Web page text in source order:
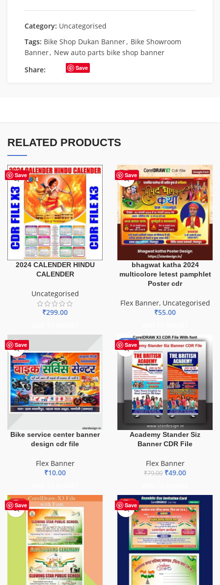
Category: Uncategorised
Tags: Bike Shop Dukan Banner, Bike Showroom
Banner, New auto parts bike shop banner
Share:
Save
RELATED PRODUCTS
Save
2024 CALENDER HINDU
CALENDER
Uncategorised
₹299.00
Save
bhagwat katha 2024
multicolore letest pamphlet
Poster cdr
Flex Banner, Uncategorised
₹55.00
Save
Bike service center banner
design cdr file
Flex Banner
₹10.00
Save
-38%
Academy Stander Siz
Banner CDR File
Flex Banner
₹79.00 ₹49.00
Save
HOT Save
HOT